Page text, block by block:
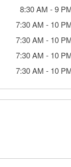
8:30 AM -9
7:30 AM - 10
7:30 AM - 10
7:30 AM - 10
7:30 AM - 10